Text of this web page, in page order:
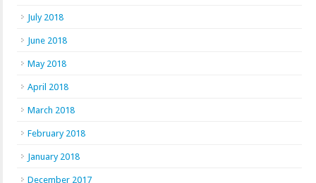
July 2018
June 2018
May 2018
April 2018
March 2018
February 2018
January 2018
December 2017